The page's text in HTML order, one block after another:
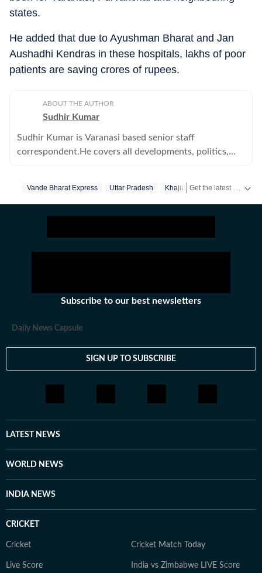
states.
He added that due to Ayushman Bharat and Jan
Aushadhi Kendras in these hospitals, lakhs of poor
patients are saving crores of rupees.
ABOUT THE AUTHOR
Sudhir Kumar
Sudhir Kumar is Varanasi based senior staff
correspondent.He covers all developments, politics,
Vande Bharat Express Uttar Pradesh Khajuraho Varanasi
Subscribe to our best newsletters
Daily News Capsule
SIGN UP TO SUBSCRIBE
LATEST NEWS
WORLD NEWS
INDIA NEWS
CRICKET
Cricket Cricket Match Today
Live Score India vs Zimbabwe LIVE Score